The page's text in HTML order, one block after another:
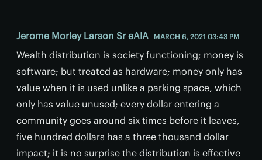
Jerome Morley Larson Sr eAIA MARCH 6, 2021 03:43 PM
Wealth distribution is society functioning; money is
software; but treated as hardware; money only has
value when it is used unlike a parking space, which
only has value unused; every dollar entering a
community goes around six times before it leaves,
five hundred dollars has a three thousand dollar
impact; it is no surprise the distribution is effective